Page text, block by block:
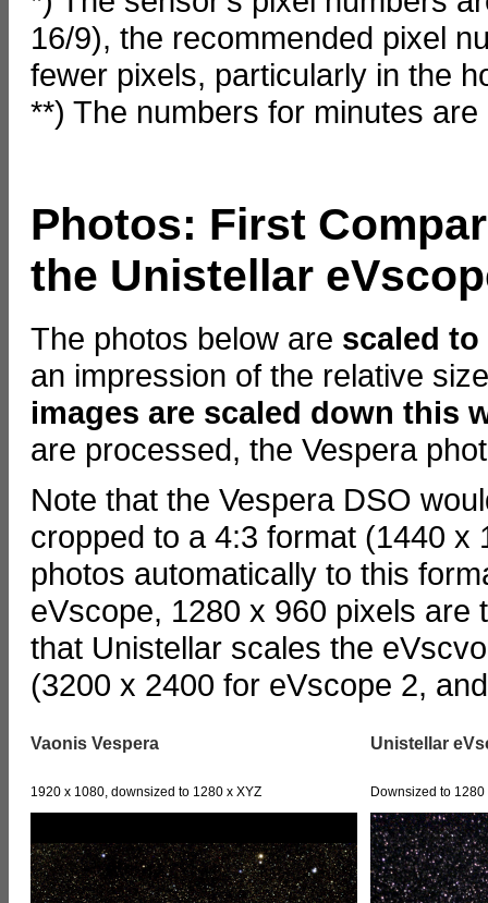
16/9), the recommended pixel
fewer pixels, particularly in the
**) The numbers for minutes are
Photos: First
the Unistellar
The photos below are scaled
an impression of the relative
images are scaled down this
are processed, the Vespera
Note that the Vespera DSO
cropped to a 4:3 format (1440
photos automatically to this
eVscope, 1280 x 960 pixels are
that Unistellar scales the
(3200 x 2400 for eVscope 2,
Vaonis Vespera Unistellar
1920 x 1080, downsized to 1280 x XYZ Downsized to 1280